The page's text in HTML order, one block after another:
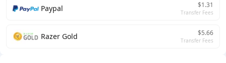
Paypal $1.31
Transfer Fees
Razer Gold $5.66
Transfer Fees